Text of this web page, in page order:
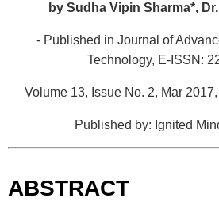
by Sudha Vipin Sharma*,
- Published in Journal of
Technology, E-ISSN:
Volume 13, Issue No. 2, Mar
Published by: Ignited
ABSTRACT